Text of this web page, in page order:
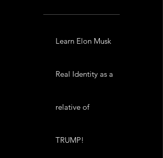
Learn Elon Musk
Real Identity as a
relative of
TRUMP!